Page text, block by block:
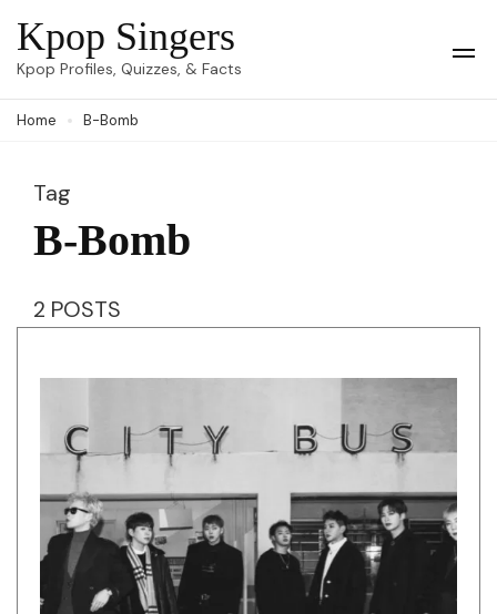
Skip
to
(Press
Kpop Singers
Kpop Profiles, Quizzes, & Facts
Home B-Bomb
Tag
B-Bomb
2 POSTS